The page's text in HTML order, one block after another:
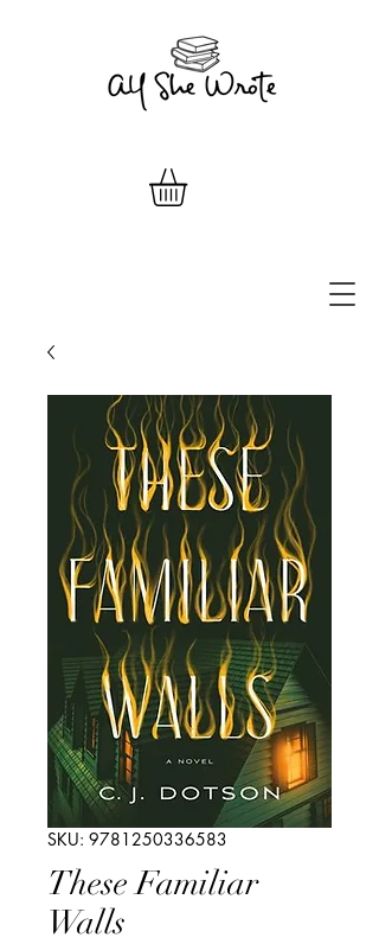
SKU: 9781250336583
These Familiar
Walls